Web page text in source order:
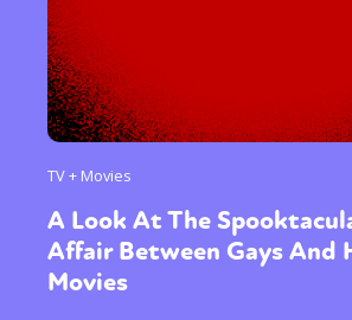
TV + Movies
A Look At The
Affair Between Gays And
Movies